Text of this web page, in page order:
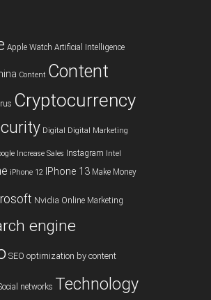
Apple Watch Artificial Intelligence
Content Content
Cryptocurrency
Digital Digital Marketing
Increase Sales Instagram Intel
iPhone 12 IPhone 13 Make Money
Nvidia Online Marketing
engine
SEO optimization by content
networks Technology